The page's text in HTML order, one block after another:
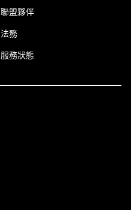
聯盟夥伴
法務
服務狀態